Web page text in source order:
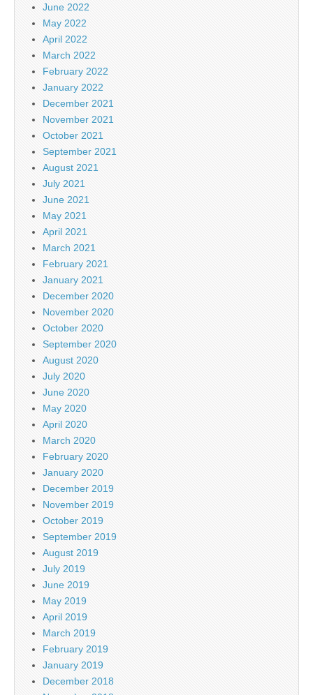
June 2022
May 2022
April 2022
March 2022
February 2022
January 2022
December 2021
November 2021
October 2021
September 2021
August 2021
July 2021
June 2021
May 2021
April 2021
March 2021
February 2021
January 2021
December 2020
November 2020
October 2020
September 2020
August 2020
July 2020
June 2020
May 2020
April 2020
March 2020
February 2020
January 2020
December 2019
November 2019
October 2019
September 2019
August 2019
July 2019
June 2019
May 2019
April 2019
March 2019
February 2019
January 2019
December 2018